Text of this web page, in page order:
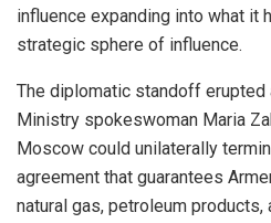
influence expanding into what it
strategic sphere of influence.
The diplomatic standoff erupted
Ministry spokeswoman Maria
Moscow could unilaterally
agreement that guarantees
natural gas, petroleum products,